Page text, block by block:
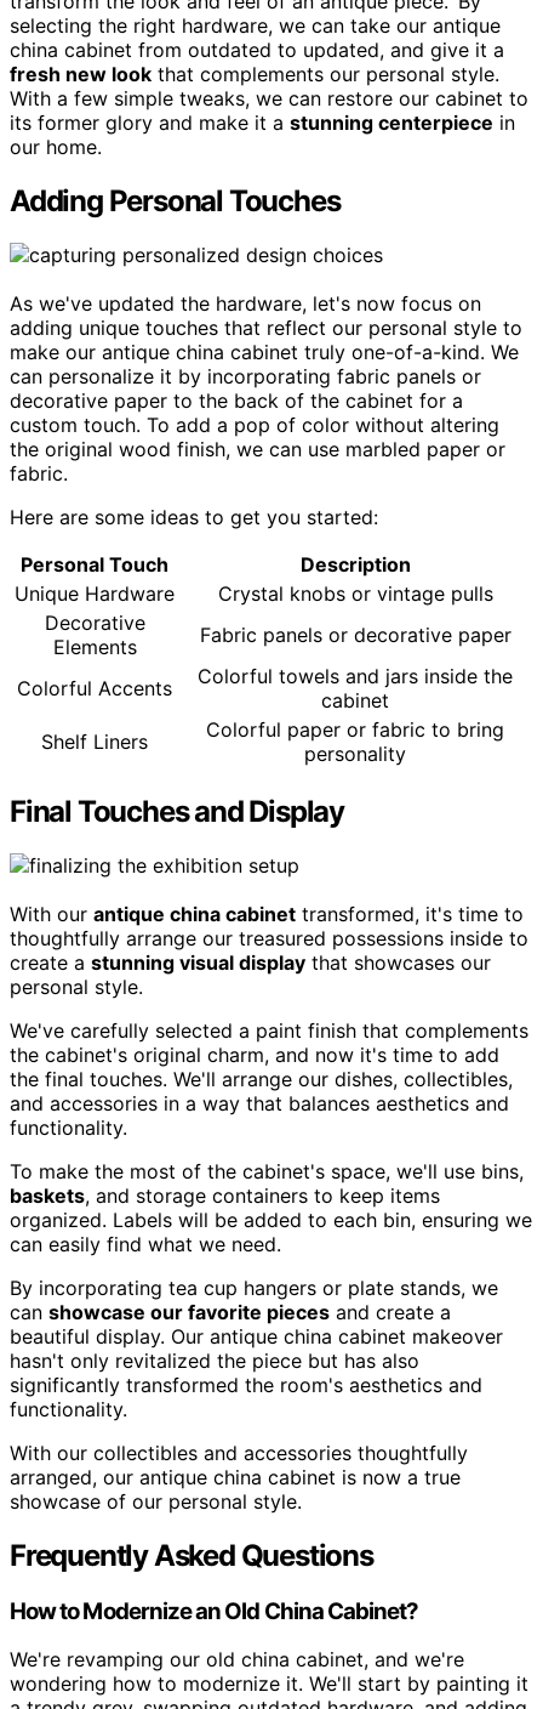
selecting the right hardware, we can take our antique
china cabinet from outdated to updated, and give it a
fresh new look that complements our personal style.
With a few simple tweaks, we can restore our cabinet to
its former glory and make it a stunning centerpiece in
our home.
Adding Personal Touches
As we've updated the hardware, let's now focus on
adding unique touches that reflect our personal style to
make our antique china cabinet truly one-of-a-kind. We
can personalize it by incorporating fabric panels or
decorative paper to the back of the cabinet for a
custom touch. To add a pop of color without altering
the original wood finish, we can use marbled paper or
fabric.
Here are some ideas to get you started:
Personal Touch
Description
Unique Hardware
Crystal knobs or vintage pulls
Decorative
Elements
Fabric panels or decorative paper
Colorful Accents
Colorful towels and jars inside the
cabinet
Shelf Liners
Colorful paper or fabric to bring
personality
Final Touches and Display
With our antique china cabinet transformed, it's time to
thoughtfully arrange our treasured possessions inside to
create a stunning visual display that showcases our
personal style.
We've carefully selected a paint finish that complements
the cabinet's original charm, and now it's time to add
the final touches. We'll arrange our dishes, collectibles,
and accessories in a way that balances aesthetics and
functionality.
To make the most of the cabinet's space, we'll use bins,
baskets, and storage containers to keep items
organized. Labels will be added to each bin, ensuring we
can easily find what we need.
By incorporating tea cup hangers or plate stands, we
can showcase our favorite pieces and create a
beautiful display. Our antique china cabinet makeover
hasn't only revitalized the piece but has also
significantly transformed the room's aesthetics and
functionality.
With our collectibles and accessories thoughtfully
arranged, our antique china cabinet is now a true
showcase of our personal style.
Frequently Asked Questions
How to Modernize an Old China Cabinet?
We're revamping our old china cabinet, and we're
wondering how to modernize it. We'll start by painting it